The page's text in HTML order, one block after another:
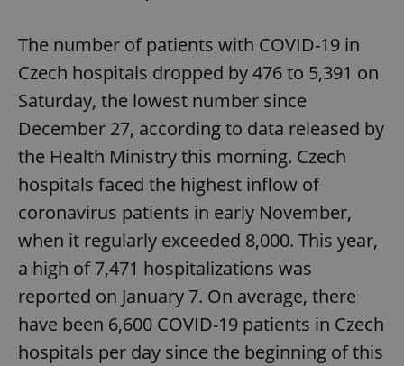
The number of patients with COVID-19 in
Czech hospitals dropped by 476 to 5,391 on
Saturday, the lowest number since
December 27, according to data released by
the Health Ministry this morning. Czech
hospitals faced the highest inflow of
coronavirus patients in early November,
when it regularly exceeded 8,000. This year,
a high of 7,471 hospitalizations was
reported on January 7. On average, there
have been 6,600 COVID-19 patients in Czech
hospitals per day since the beginning of this